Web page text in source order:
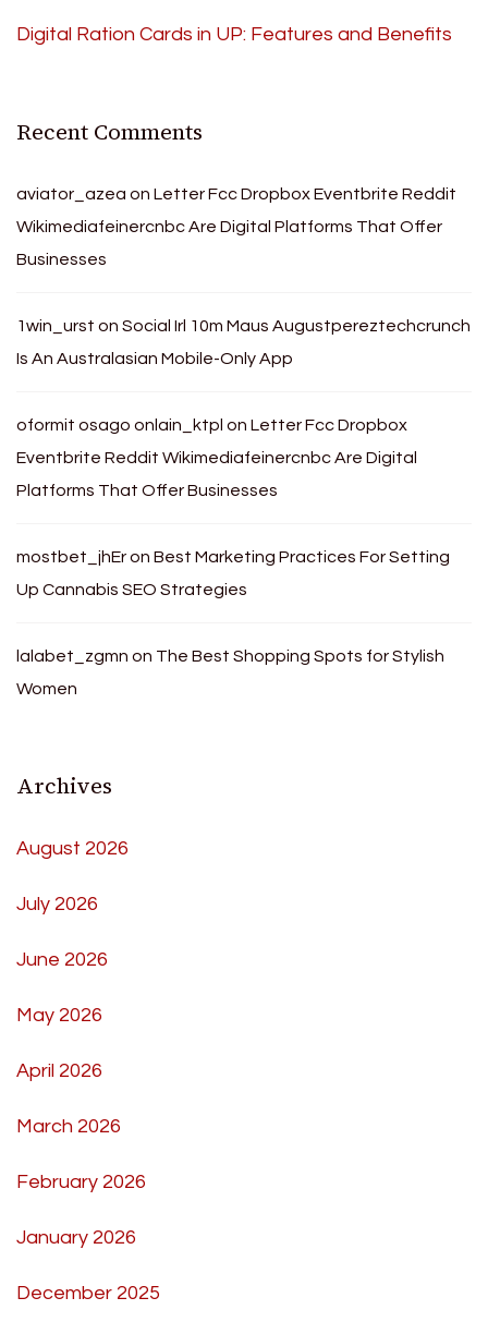
Digital Ration Cards in UP: Features and Benefits
Recent Comments
aviator_azea on Letter Fcc Dropbox Eventbrite Reddit
Wikimediafeinercnbc Are Digital Platforms That Offer
Businesses
1win_urst on Social Irl 10m Maus Augustpereztechcrunch
Is An Australasian Mobile-Only App
oformit osago onlain_ktpl on Letter Fcc Dropbox
Eventbrite Reddit Wikimediafeinercnbc Are Digital
Platforms That Offer Businesses
mostbet_jhEron Best Marketing Practices For Setting
Up Cannabis SEO Strategies
lalabet_zgmn on The Best Shopping Spots for Stylish
Women
Archives
August 2026
July 2026
June 2026
May 2026
April 2026
March 2026
February 2026
January 2026
December 2025